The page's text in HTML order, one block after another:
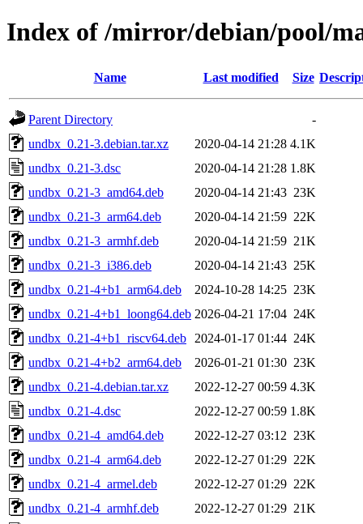
Index of /mirror/debian/pool/
Name Last modified Size
Parent Directory
-
undbx_0.21-3.debian.tar.xz
2020-04-14 21:28 4.1K
undbx_0.21-3.dsc
2020-04-14 21:28 1.8K
undbx_0.21-3_amd64.deb
2020-04-14 21:43 23K
undbx_0.21-3_arm64.deb
2020-04-14 21:59 22K
undbx_0.21-3_armhf.deb
2020-04-14 21:59 21K
undbx_0.21-3_i386.deb
2020-04-14 21:43 25K
undbx_0.21-4+b1_arm64.deb
2024-10-28 14:25 23K
undbx_0.21-4+b1_loong64.deb 2026-04-21 17:04 24K
undbx_0.21-4+b1_riscv64.deb
2024-01-17 01:44 24K
undbx_0.21-4+b2_arm64.deb
2026-01-21 01:30 23K
undbx_0.21-4.debian.tar.xz
2022-12-27 00:59 4.3K
undbx_0.21-4.dsc
2022-12-27 00:59 1.8K
undbx_0.21-4_amd64.deb
2022-12-27 03:12 23K
undbx_0.21-4_arm64.deb
2022-12-27 01:29 22K
undbx_0.21-4_armel.deb
2022-12-27 01:29 22K
undbx_0.21-4_armhf.deb
2022-12-27 01:29 21K